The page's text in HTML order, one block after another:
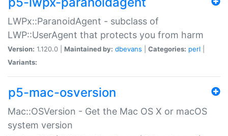
LWPx::ParanoidAgent - subclass of
LWP::UserAgent that protects you from harm
Version: 1.120.0 | Maintained by: dbevans Categories: perl
Variants:
p5-mac-osversion
Mac::OSVersion - Get the Mac OS X or macOS
system version